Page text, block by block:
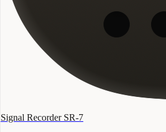
Signal Recorder SR-7